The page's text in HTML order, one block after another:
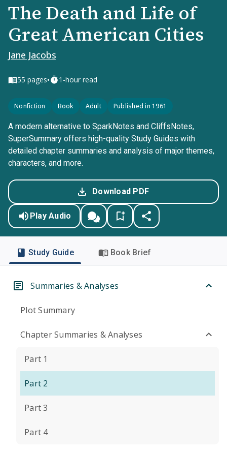
The Death and Life of
Great American Cities
Jane Jacobs
55 pages• 1-hour read
Nonfiction Book Adult Published in 1961
A modern alternative to SparkNotes and CliffsNotes,
SuperSummary offers high-quality Study Guides with
detailed chapter summaries and analysis of major themes,
characters, and more.
Download PDF
Play Audio
Study Guide Book Brief
Summaries & Analyses
Plot Summary
Chapter Summaries & Analyses
Part 1
Part 2
Part 3
Part 4